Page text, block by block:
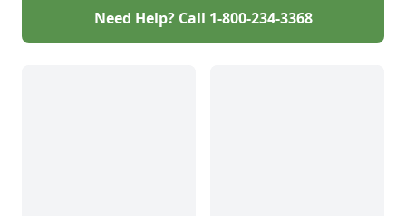
Need Help? Call 1-800-234-3368